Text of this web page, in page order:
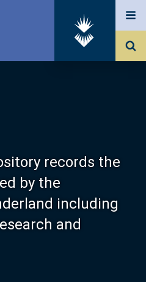
records the
by the
including
and